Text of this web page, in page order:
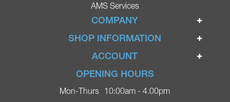
AMS Services
COMPANY
Home
Ignite Mobility Scooters
Blog
Contact
SHOP INFORMATION
Terms & Conditions
Privacy Policy
Delivery
ACCOUNT
Login
Register
OPENING HOURS
Mon-Thurs 10:00am - 4.00pm